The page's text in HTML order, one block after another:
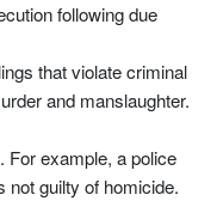
following due
that violate criminal
and manslaughter.
For example, a police
not guilty of homicide.